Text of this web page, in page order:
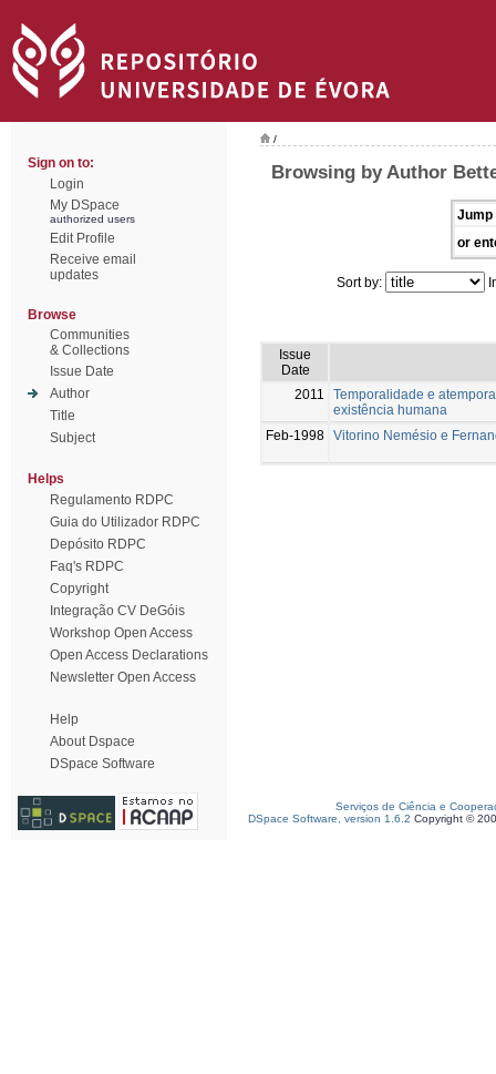
Sign on to:
Login
My DSpace
authorized users
Edit Profile
Receive email
updates
Browse
Communities
& Collections
Issue Date
Author
Title
Subject
Helps
Regulamento RDPC
Guia do Utilizador RDPC
Depósito RDPC
Faq's RDPC
Copyright
Integração CV DeGóis
Workshop Open Access
Open Access Declarations
Newsletter Open Access
Help
About Dspace
DSpace Software
/
Browsing by Author
Jump
or
Sort by:
Issue
Date
2011
Temporalidade e
existência humana
Feb-1998 Vitorino Nemésio e
Serviços de Ciência e
DSpace Software, version 1.6.2 Copyright ©